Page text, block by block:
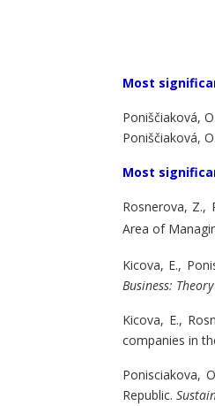
Most
Poniščiaková,
Poniščiaková,
Most
Rosnerova, Z.,
Area of
Kicova, E.,
Business:
Kicova, E.,
companies in
Ponisciakova,
Republic.